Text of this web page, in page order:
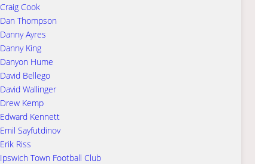
Craig Cook
Dan Thompson
Danny Ayres
Danny King
Danyon Hume
David Bellego
David Wallinger
Drew Kemp
Edward Kennett
Emil Sayfutdinov
Erik Riss
Ipswich Town Football Club